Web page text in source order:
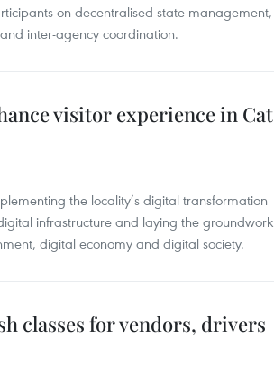
on decentralised state management,
inter-agency coordination.
visitor experience in Cat
the locality’s digital transformation
infrastructure and laying the groundwork
digital economy and digital society.
classes for vendors, drivers